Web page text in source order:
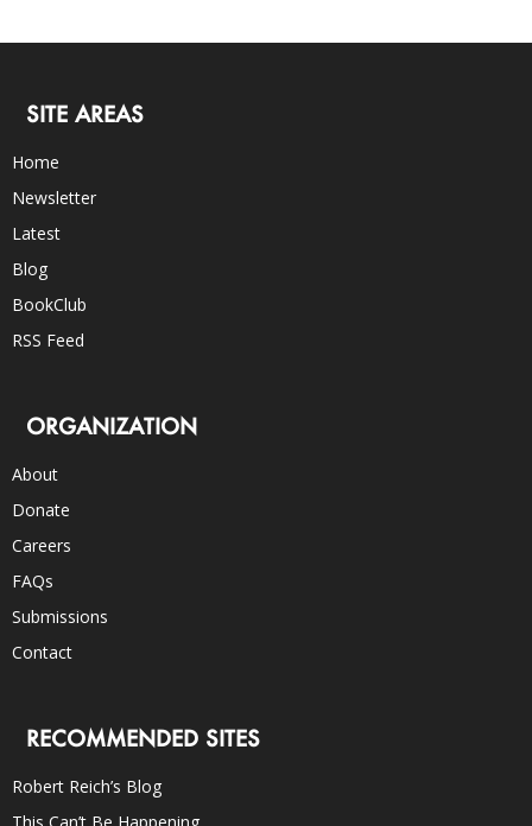
SITE AREAS
Home
Newsletter
Latest
Blog
BookClub
RSS Feed
ORGANIZATION
About
Donate
Careers
FAQs
Submissions
Contact
RECOMMENDED SITES
Robert Reich’s Blog